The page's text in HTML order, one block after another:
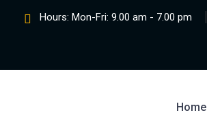
Hours: Mon-Fri: 9.00 am - 7.00 pm
Home